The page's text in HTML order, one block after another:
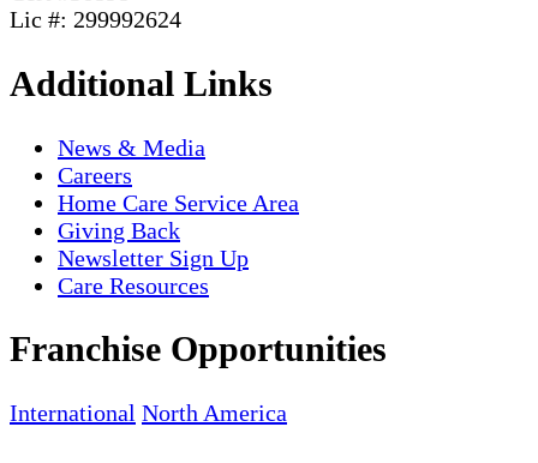
Lic #: 299992624
Additional Links
News & Media
Careers
Home Care Service Area
Giving Back
Newsletter Sign Up
Care Resources
Franchise Opportunities
International North America